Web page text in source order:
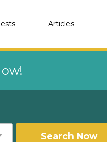
Articles
Search Now